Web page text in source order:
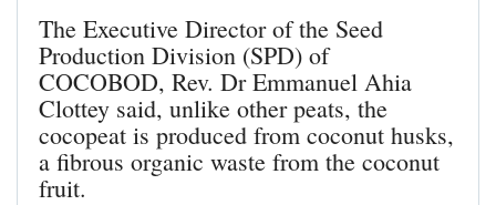
The Executive Director of the Seed
Production Division (SPD) of
COCOBOD, Rev. Dr Emmanuel Ahia
Clottey said, unlike other peats, the
cocopeat is produced from coconut husks,
a fibrous organic waste from the coconut
fruit.